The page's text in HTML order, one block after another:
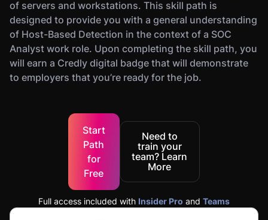
of servers and workstations. This skill path is
designed to provide you with a general understanding
of Host-Based Detection in the context of a SOC
Analyst work role. Upon completing the skill path, you
will earn a Credly digital badge that will demonstrate
to employers that you’re ready for the job.
Start
Path
for
Free
Need to
train your
team? Learn
More
Full access included with Insider Pro and Teams